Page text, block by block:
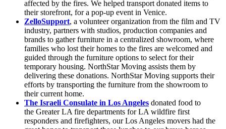
affected by the fires. We helped transport donated items to
their storefront, for a pop-up event in Venice.
ZelloSupport, a volunteer organization from the film and TV
industry, partners with studios, production companies and
brands to gather furniture in a centralized showroom, where
families who lost their homes to the fires are welcomed and
guided through the furniture options to select for their
temporary housing. NorthStar Moving assists them by
delivering these donations. NorthStar Moving supports their
efforts by transporting the furniture from the showroom to
their current home.
The Israeli Consulate in Los Angeles donated food to
the Greater LA fire departments for LA wildfire first
responders and firefighters, our Los Angeles movers had the